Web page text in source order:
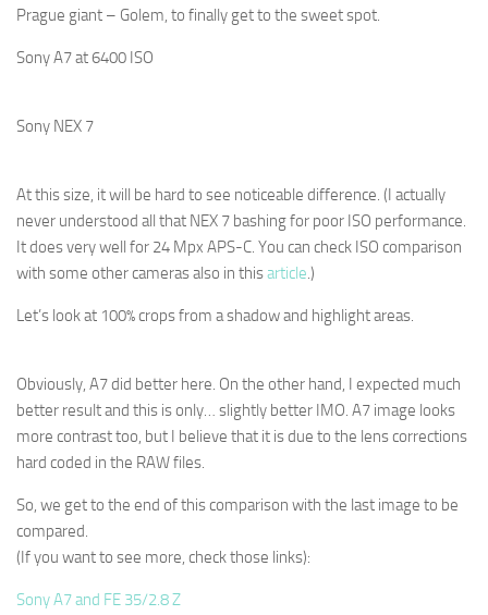
Prague giant – Golem, to finally get to the sweet spot.
Sony A7 at 6400 ISO
Sony NEX 7
At this size, it will be hard to see noticeable difference. (I actually
never understood all that NEX 7 bashing for poor ISO performance.
It does very well for 24 Mpx APS-C. You can check ISO comparison
with some other cameras also in thisarticle.)
Let’s look at 100% crops from a shadow and highlight areas.
Obviously, A7 did better here. On the other hand, I expected much
better result and this is only… slightly better IMO. A7 image looks
more contrast too, but I believe that it is due to the lens corrections
hard coded in the RAW files.
So, we get to the end of this comparison with the last image to be
compared.
(If you want to see more, check those links):
Sony A7 and FE 35/2.8 Z